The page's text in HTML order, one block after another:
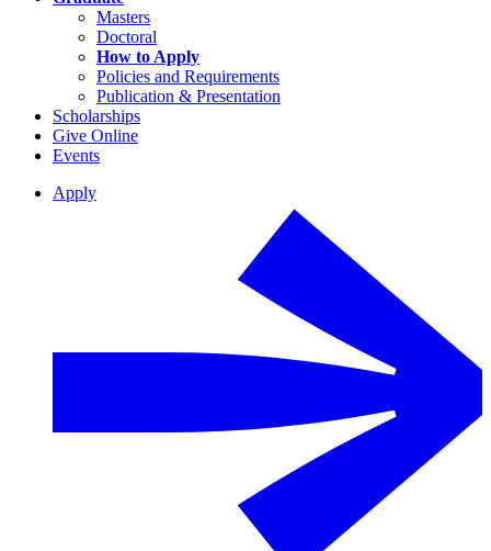
Masters
Doctoral
How to Apply
Policies and Requirements
Publication & Presentation
Scholarships
Give Online
Events
Apply